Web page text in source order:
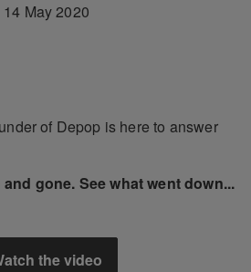
14 May 2020
of Depop is here to answer
gone. See what went down...
the video